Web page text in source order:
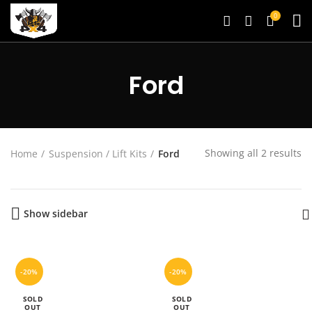
0
Ford
Home Suspension / Lift Kits Ford Showing all 2 results
Show sidebar
-20%
SOLD
OUT
-20%
SOLD
OUT